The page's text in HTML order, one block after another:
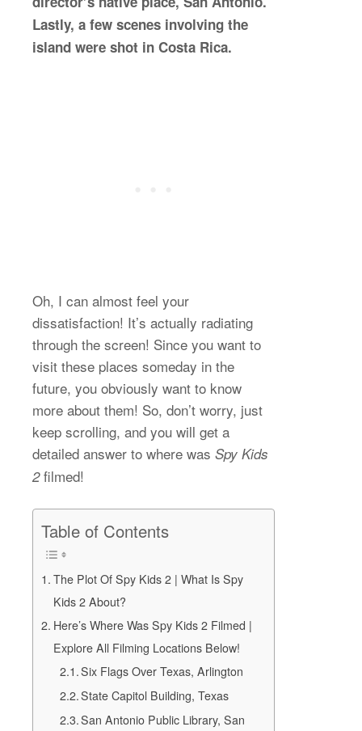
Lastly, a few scenes involving the
island were shot in Costa Rica.
Oh, I can almost feel your
dissatisfaction! It’s actually radiating
through the screen! Since you want to
visit these places someday in the
future, you obviously want to know
more about them! So, don’t worry, just
keep scrolling, and you will get a
detailed answer to where was Spy Kids
2filmed!
Table of Contents
The Plot Of Spy Kids 2 | What Is Spy
Kids 2 About?
Here’s Where Was Spy Kids 2 Filmed |
Explore All Filming Locations Below!
Six Flags Over Texas, Arlington
State Capitol Building, Texas
San Antonio Public Library, San